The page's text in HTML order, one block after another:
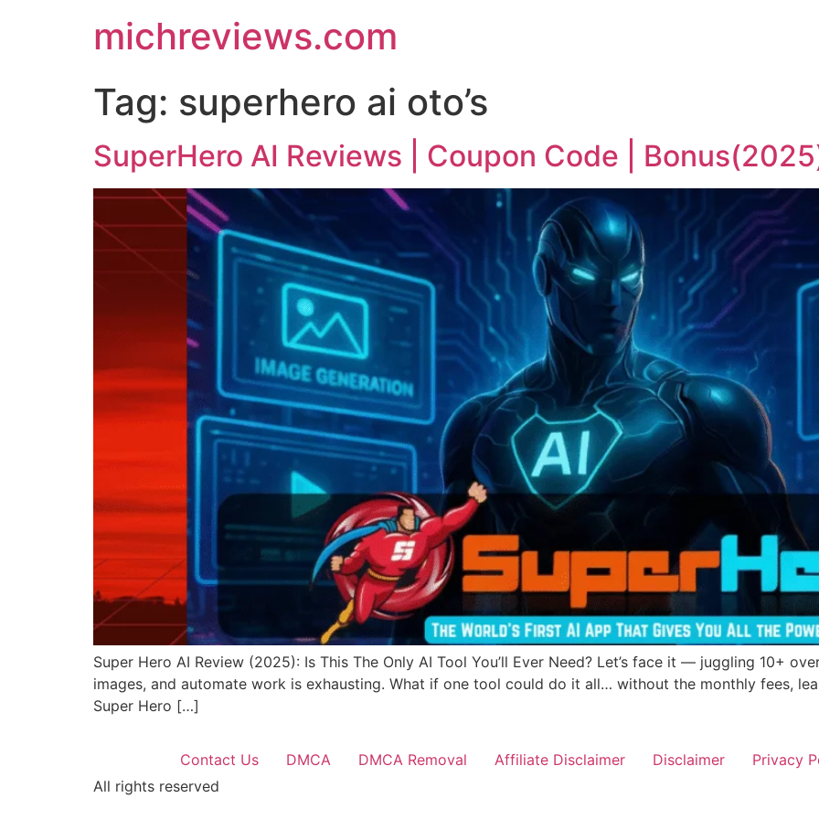
michreviews.com
Tag: superhero ai oto’s
SuperHero AI Reviews | Coupon Code |
Super Hero AI Review (2025): Is This The Only AI Tool You’ll Ever Need? Let’s face it — juggling 10+
images, and automate work is exhausting. What if one tool could do it all… without the monthly fees,
Super Hero […]
Contact Us DMCA DMCA Removal Affiliate Disclaimer Disclaimer
Privacy
All rights reserved